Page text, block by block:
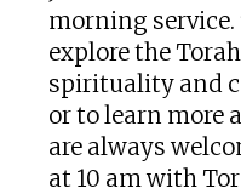
morning
explore the
spirituality and
or to learn more
are always
at 10 am with